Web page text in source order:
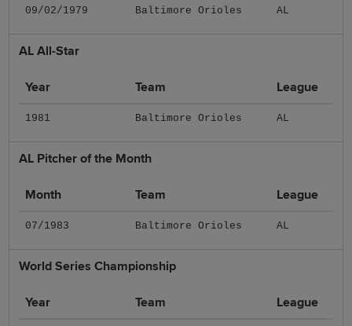
09/02/1979 Baltimore Orioles AL
AL All-Star
Year Team League
1981 Baltimore Orioles AL
AL Pitcher of the Month
Month Team League
07/1983 Baltimore Orioles AL
World Series Championship
Year Team League